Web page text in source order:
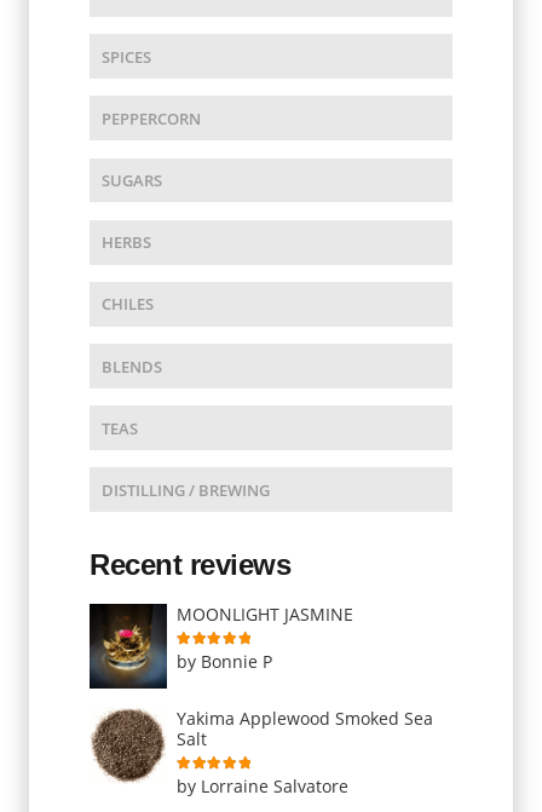
SPICES
PEPPERCORN
SUGARS
HERBS
CHILES
BLENDS
TEAS
DISTILLING / BREWING
Recent reviews
MOONLIGHT JASMINE
Rated5 out of 5
by Bonnie P
Yakima Applewood Smoked Sea
Salt
Rated5 out of 5
by Lorraine Salvatore